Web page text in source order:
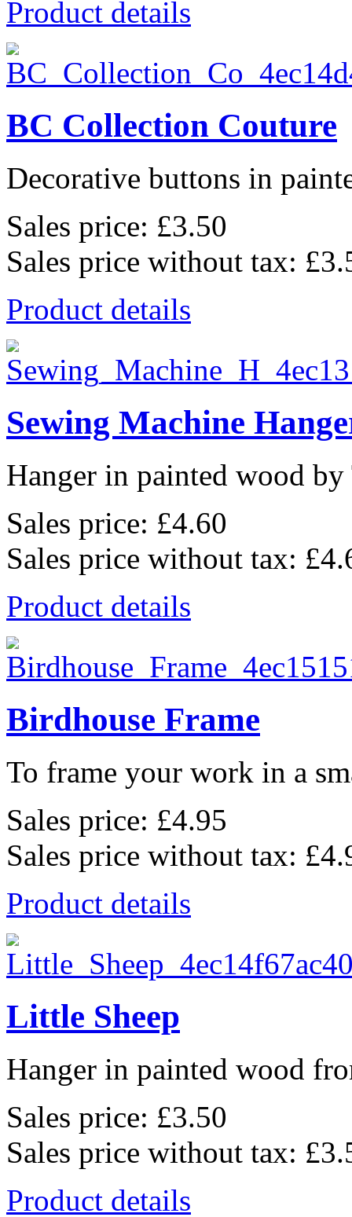
Product details
BC Collection Couture
Decorative buttons in
Sales price: £3.50
Sales price without tax:
Product details
Sewing Machine
Hanger in painted wood by
Sales price: £4.60
Sales price without tax:
Product details
Birdhouse Frame
To frame your work in a
Sales price: £4.95
Sales price without tax:
Product details
Little Sheep
Hanger in painted wood
Sales price: £3.50
Sales price without tax:
Product details